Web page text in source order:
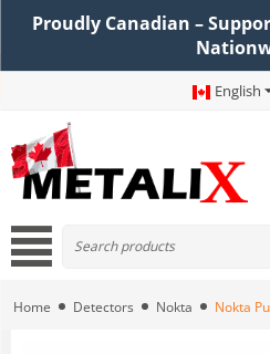
Proudly Canadian –
English
Home Detectors Nokta Nokta